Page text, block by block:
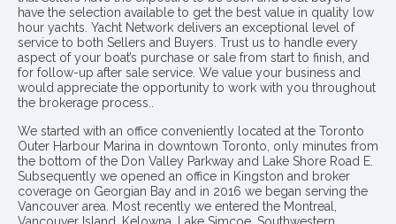
have the selection available to get the best value in quality low
hour yachts. Yacht Network delivers an exceptional level of
service to both Sellers and Buyers. Trust us to handle every
aspect of your boat’s purchase or sale from start to finish, and
for follow-up after sale service. We value your business and
would appreciate the opportunity to work with you throughout
the brokerage process..
We started with an office conveniently located at the Toronto
Outer Harbour Marina in downtown Toronto, only minutes from
the bottom of the Don Valley Parkway and Lake Shore Road E.
Subsequently we opened an office in Kingston and broker
coverage on Georgian Bay and in 2016 we began serving the
Vancouver area. Most recently we entered the Montreal,